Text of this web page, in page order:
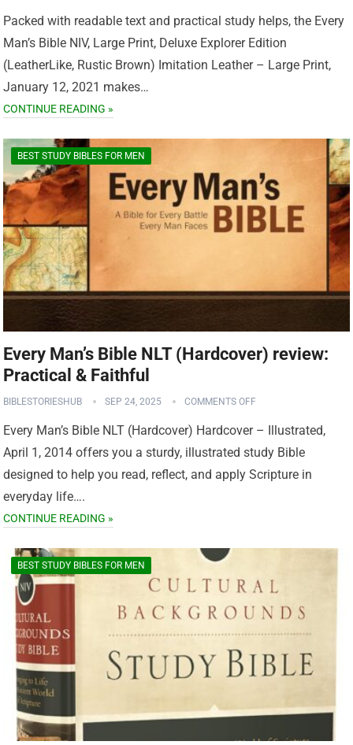
Packed with readable text and practical study helps, the Every
Man’s Bible NIV, Large Print, Deluxe Explorer Edition
(LeatherLike, Rustic Brown) Imitation Leather – Large Print,
January 12, 2021 makes…
CONTINUE READING »
BEST STUDY BIBLES FOR MEN
Every Man’s Bible NLT (Hardcover) review:
Practical & Faithful
BIBLESTORIESHUB SEP 24, 2025 COMMENTS OFF
Every Man’s Bible NLT (Hardcover) Hardcover – Illustrated,
April 1, 2014 offers you a sturdy, illustrated study Bible
designed to help you read, reflect, and apply Scripture in
everyday life….
CONTINUE READING »
BEST STUDY BIBLES FOR MEN